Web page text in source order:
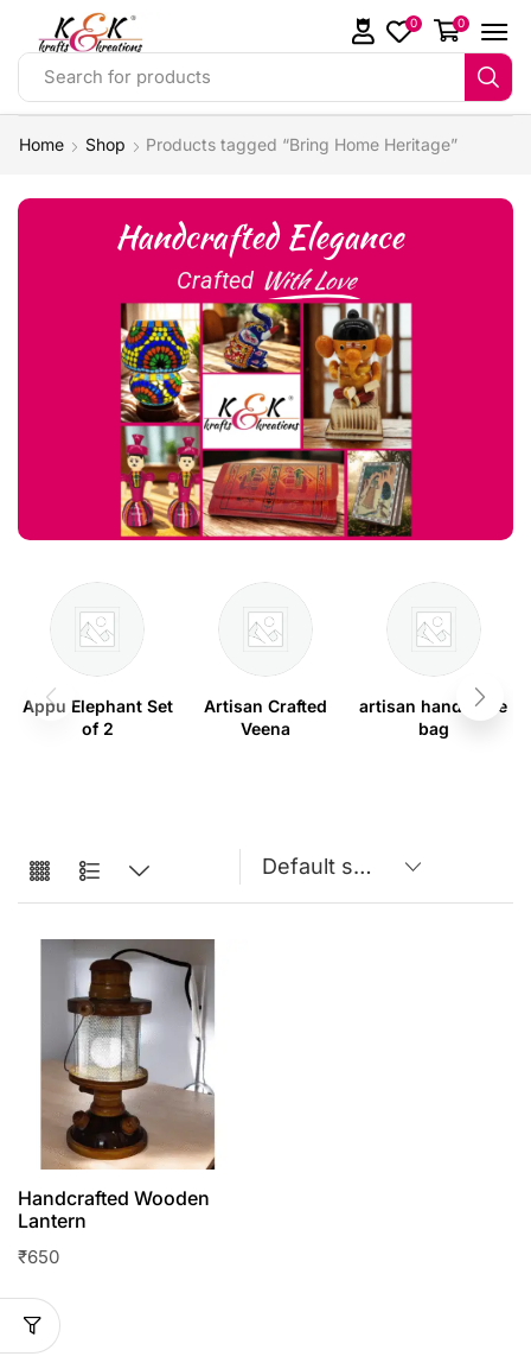
Search for products
0 0
Home Shop Products tagged “Bring Home Heritage”
Handcrafted Elegance
Crafted With Love
Appu Elephant Set
of 2
Artisan Crafted
Veena
artisan handmade
bag
Handcrafted Wooden
Lantern
₹650